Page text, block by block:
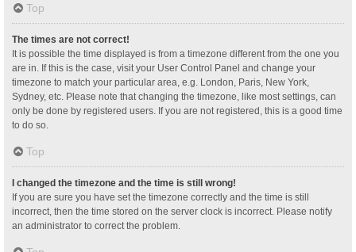
Top
The times are not correct!
It is possible the time displayed is from a timezone different from the one you
are in. If this is the case, visit your User Control Panel and change your
timezone to match your particular area, e.g. London, Paris, New York,
Sydney, etc. Please note that changing the timezone, like most settings, can
only be done by registered users. If you are not registered, this is a good time
to do so.
Top
I changed the timezone and the time is still wrong!
If you are sure you have set the timezone correctly and the time is still
incorrect, then the time stored on the server clock is incorrect. Please notify
an administrator to correct the problem.